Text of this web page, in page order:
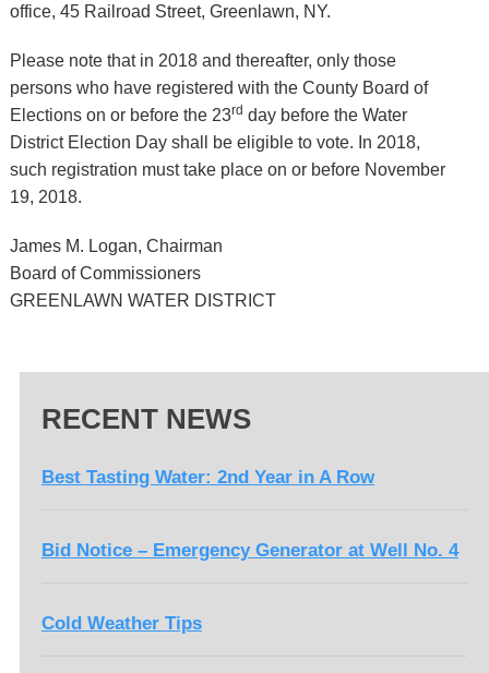
office, 45 Railroad Street, Greenlawn, NY.
Please note that in 2018 and thereafter, only those
persons who have registered with the County Board of
Elections on or before the 23rd day before the Water
District Election Day shall be eligible to vote. In 2018,
such registration must take place on or before November
19, 2018.
James M. Logan, Chairman
Board of Commissioners
GREENLAWN WATER DISTRICT
RECENT NEWS
Best Tasting Water: 2nd Year in A Row
Bid Notice – Emergency Generator at Well No. 4
Cold Weather Tips